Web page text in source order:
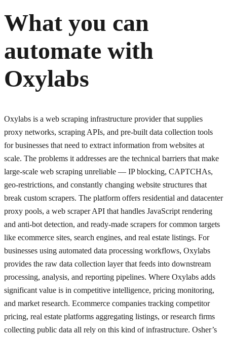
What you can
automate with
Oxylabs
Oxylabs is a web scraping infrastructure provider that supplies
proxy networks, scraping APIs, and pre-built data collection tools
for businesses that need to extract information from websites at
scale. The problems it addresses are the technical barriers that make
large-scale web scraping unreliable — IP blocking, CAPTCHAs,
geo-restrictions, and constantly changing website structures that
break custom scrapers. The platform offers residential and datacenter
proxy pools, a web scraper API that handles JavaScript rendering
and anti-bot detection, and ready-made scrapers for common targets
like ecommerce sites, search engines, and real estate listings. For
businesses using automated data processing workflows, Oxylabs
provides the raw data collection layer that feeds into downstream
processing, analysis, and reporting pipelines. Where Oxylabs adds
significant value is in competitive intelligence, pricing monitoring,
and market research. Ecommerce companies tracking competitor
pricing, real estate platforms aggregating listings, or research firms
collecting public data all rely on this kind of infrastructure. Osher’s